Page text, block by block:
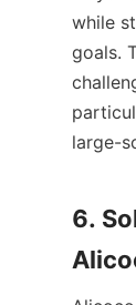
while
goals.
large-
6.